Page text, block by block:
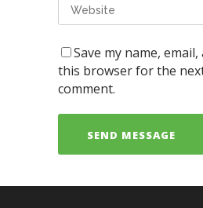
Save my name,
this browser for the
comment.